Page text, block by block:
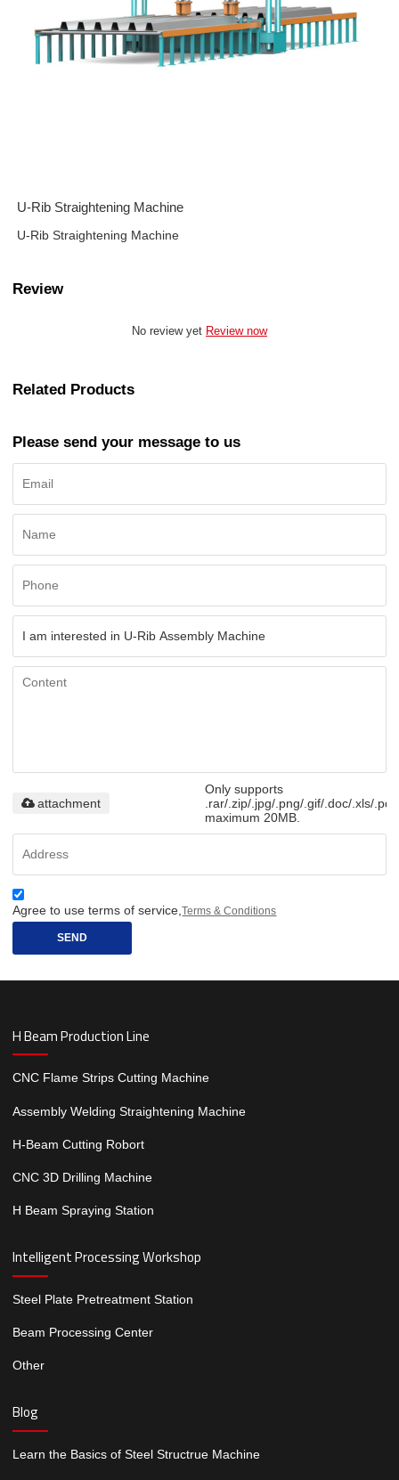
U-Rib Straightening Machine
U-Rib Straightening Machine
Review
No review yet Review now
Related Products
Please send your message to us
Only supports
.rar/.zip/.jpg/.png/.gif/.doc/.xls/.pdf,
maximum 20MB.
attachment
Agree to use terms of service,Terms & Conditions
SEND
H Beam Production Line
CNC Flame Strips Cutting Machine
Assembly Welding Straightening Machine
H-Beam Cutting Robort
CNC 3D Drilling Machine
H Beam Spraying Station
Intelligent Processing Workshop
Steel Plate Pretreatment Station
Beam Processing Center
Other
Blog
Learn the Basics of Steel Structrue Machine